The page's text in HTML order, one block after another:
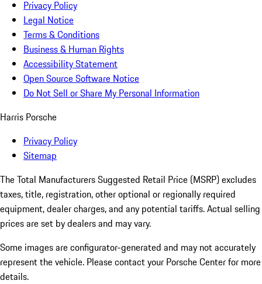
Privacy Policy
Legal Notice
Terms & Conditions
Business & Human Rights
Accessibility Statement
Open Source Software Notice
Do Not Sell or Share My Personal Information
Harris Porsche
Privacy Policy
Sitemap
The Total Manufacturers Suggested Retail Price (MSRP) excludes
taxes, title, registration, other optional or regionally required
equipment, dealer charges, and any potential tariffs. Actual selling
prices are set by dealers and may vary.
Some images are configurator-generated and may not accurately
represent the vehicle. Please contact your Porsche Center for more
details.